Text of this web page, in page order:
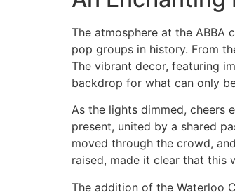
The atmosphere at the
pop groups in history. From
The vibrant decor, featuring
backdrop for what can only
As the lights dimmed, cheers
present, united by a shared
moved through the crowd,
raised, made it clear that this
The addition of the Waterloo